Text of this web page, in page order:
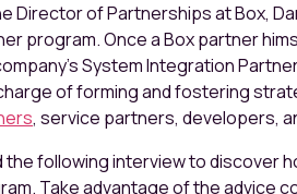
Director of Partnerships at Box,
program. Once a Box partner
System Integration
of forming and fostering
, service partners, developers,
the following interview to discover
Take advantage of the advice